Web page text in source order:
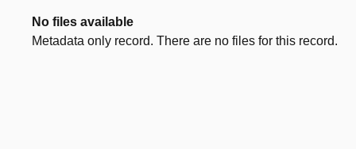
No files available
Metadata only record. There are no files for this record.